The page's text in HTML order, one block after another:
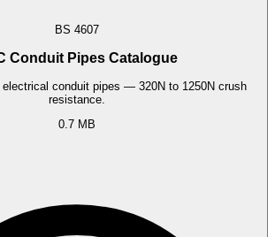
BS 4607
Conduit Pipes Catalogue
conduit pipes — 320N to 1250N crush
resistance.
0.7 MB